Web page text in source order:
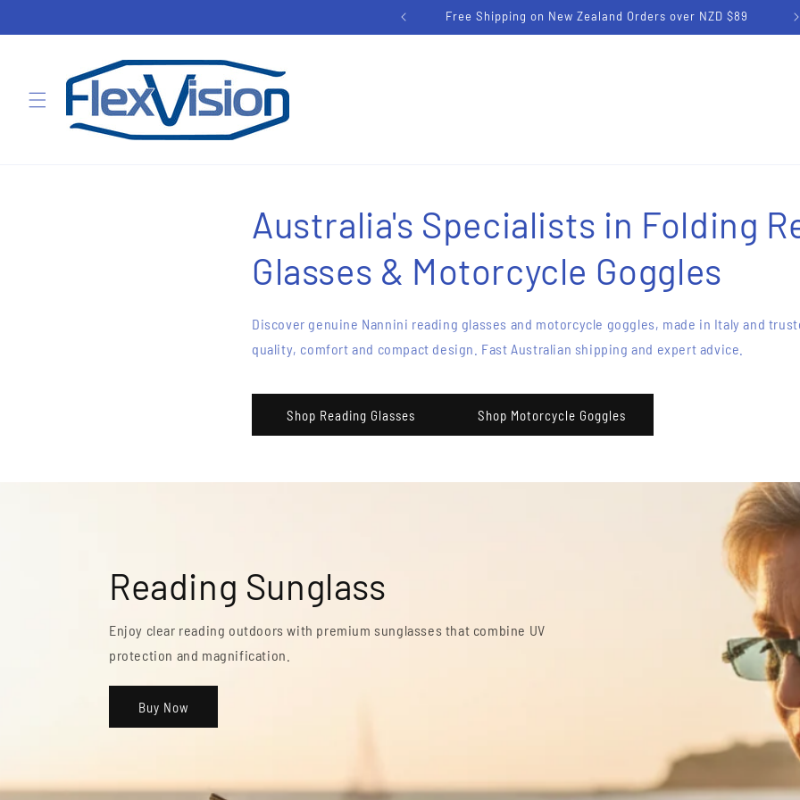
Free Shipping on Australian Orders over AUD $79
Australia's Specialists in Folding
Glasses & Motorcycle Goggles
Discover genuine Nannini reading glasses and motorcycle goggles, made in Italy and
quality, comfort and compact design. Fast Australian shipping and expert advice.
Shop Reading Glasses Shop Motorcycle Goggles
Monitor Reading Glasses
Reduce digital eye strain with glasses designed for comfortable computer and
screen use.
Buy Now